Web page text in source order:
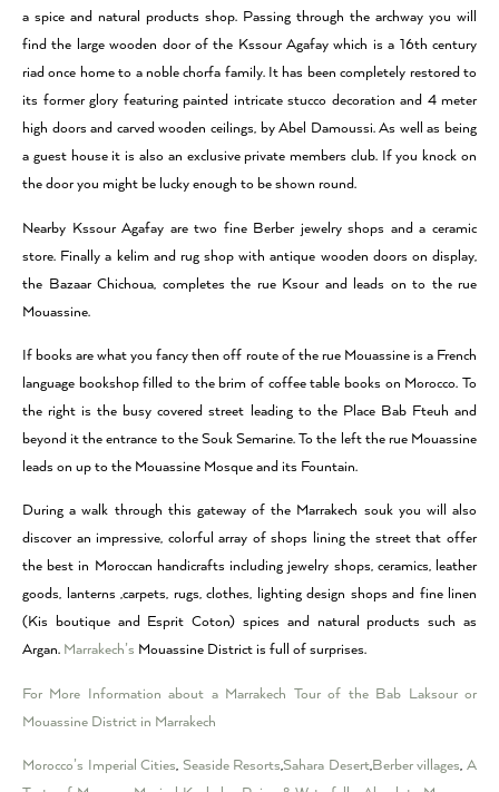
a spice and natural products shop. Passing through the archway you will
find the large wooden door of the Kssour Agafay which is a 16th century
riad once home to a noble chorfa family. It has been completely restored to
its former glory featuring painted intricate stucco decoration and 4 meter
high doors and carved wooden ceilings, by Abel Damoussi. As well as being
a guest house it is also an exclusive private members club. If you knock on
the door you might be lucky enough to be shown round.
Nearby Kssour Agafay are two fine Berber jewelry shops and a ceramic
store. Finally a kelim and rug shop with antique wooden doors on display,
the Bazaar Chichoua, completes the rue Ksour and leads on to the rue
Mouassine.
If books are what you fancy then off route of the rue Mouassine is a French
language bookshop filled to the brim of coffee table books on Morocco. To
the right is the busy covered street leading to the Place Bab Fteuh and
beyond it the entrance to the Souk Semarine. To the left the rue Mouassine
leads on up to the Mouassine Mosque and its Fountain.
During a walk through this gateway of the Marrakech souk you will also
discover an impressive, colorful array of shops lining the street that offer
the best in Moroccan handicrafts including jewelry shops, ceramics, leather
goods, lanterns ,carpets, rugs, clothes, lighting design shops and fine linen
(Kis boutique and Esprit Coton) spices and natural products such as
Argan. Marrakech’s Mouassine District is full of surprises.
For More Information about a Marrakech Tour of the Bab Laksour or
Mouassine District in Marrakech
Morocco’s Imperial Cities, Seaside Resorts,Sahara Desert,Berber villages,A